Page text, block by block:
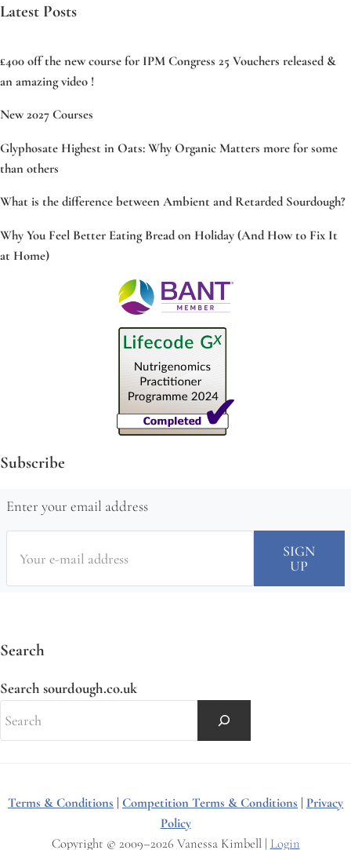
Latest Posts
£400 off the new course for IPM Congress 25 Vouchers released &
an amazing video !
New 2027 Courses
Glyphosate Highest in Oats: Why Organic Matters more for some
than others
What is the difference between Ambient and Retarded Sourdough?
Why You Feel Better Eating Bread on Holiday (And How to Fix It
at Home)
Subscribe
Enter your email address
Search
Search sourdough.co.uk
Terms & Conditions | Competition Terms & Conditions | Privacy
Policy
Copyright © 2009–2026 Vanessa Kimbell | Login